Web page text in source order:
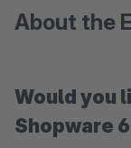
About the
Would you
Shopware